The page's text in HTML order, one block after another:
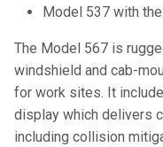
Model 537 with
The Model 567 is
windshield and cab-
for work sites. It
display which delivers
including collision